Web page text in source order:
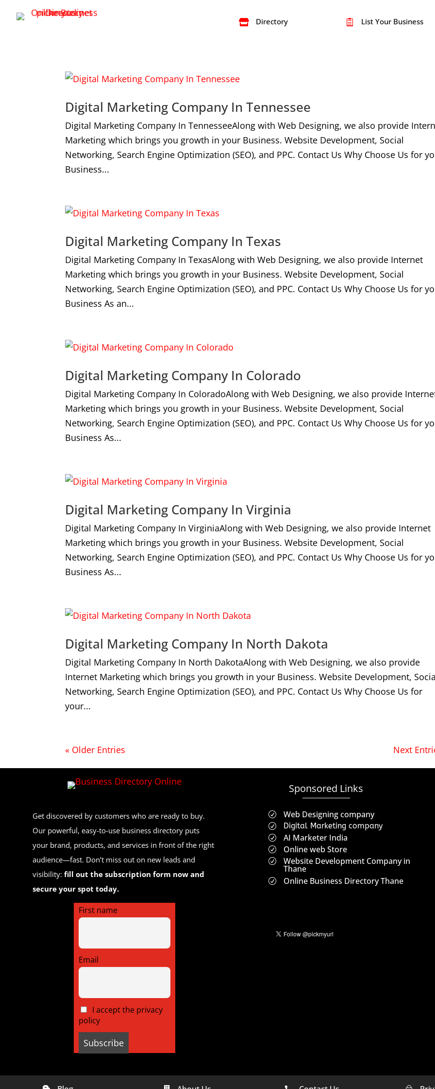
 Directory  List Your Business
Digital Marketing Company In Tennessee
Digital Marketing Company In TennesseeAlong with Web Designing, we also provide
Marketing which brings you growth in your Business. Website Development, Social
Networking, Search Engine Optimization (SEO), and PPC. Contact Us Why Choose Us for
Business...
Digital Marketing Company In Texas
Digital Marketing Company In TexasAlong with Web Designing, we also provide Internet
Marketing which brings you growth in your Business. Website Development, Social
Networking, Search Engine Optimization (SEO), and PPC. Contact Us Why Choose Us for
Business As an...
Digital Marketing Company In Colorado
Digital Marketing Company In ColoradoAlong with Web Designing, we also provide
Marketing which brings you growth in your Business. Website Development, Social
Networking, Search Engine Optimization (SEO), and PPC. Contact Us Why Choose Us for
Business As...
Digital Marketing Company In Virginia
Digital Marketing Company In VirginiaAlong with Web Designing, we also provide Internet
Marketing which brings you growth in your Business. Website Development, Social
Networking, Search Engine Optimization (SEO), and PPC. Contact Us Why Choose Us for
Business As...
Digital Marketing Company In North Dakota
Digital Marketing Company In North DakotaAlong with Web Designing, we also provide
Internet Marketing which brings you growth in your Business. Website Development,
Networking, Search Engine Optimization (SEO), and PPC. Contact Us Why Choose Us for
your...
« Older Entries Next
Get discovered by customers who are ready to buy.
Our powerful, easy-to-use business directory puts
your brand, products, and services in front of the right
audience—fast. Don’t miss out on new leads and
visibility:fill out the subscription form now and
secure your spot today.
First name
Email
I accept the privacy
policy
Sponsored Links
R Web Designing company
R Digital Marketing company
R AI Marketer India
R Online web Store
R Website Development Company in
Thane
R Online Business Directory Thane